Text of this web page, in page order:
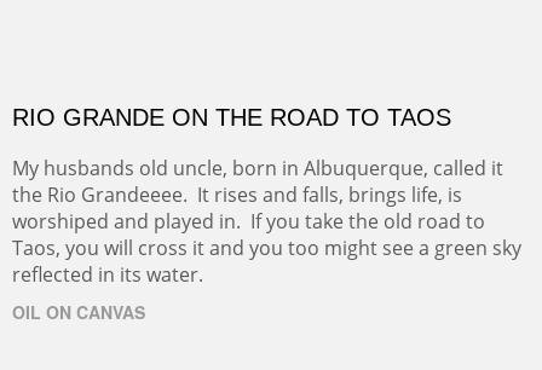
RIO GRANDE ON THE ROAD TO TAOS
My husbands old uncle, born in Albuquerque, called it
the Rio Grandeeee. It rises and falls, brings life, is
worshiped and played in. If you take the old road to
Taos, you will cross it and you too might see a green sky
reflected in its water.
OIL ON CANVAS